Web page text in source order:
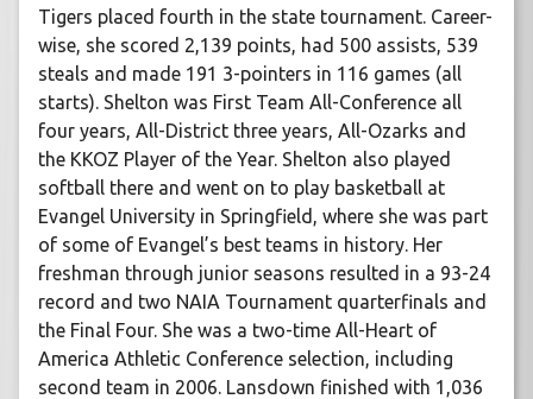
Tigers placed fourth in the state tournament. Career-
wise, she scored 2,139 points, had 500 assists, 539
steals and made 191 3-pointers in 116 games (all
starts). Shelton was First Team All-Conference all
four years, All-District three years, All-Ozarks and
the KKOZ Player of the Year. Shelton also played
softball there and went on to play basketball at
Evangel University in Springfield, where she was part
of some of Evangel’s best teams in history. Her
freshman through junior seasons resulted in a 93-24
record and two NAIA Tournament quarterfinals and
the Final Four. She was a two-time All-Heart of
America Athletic Conference selection, including
second team in 2006. Lansdown finished with 1,036